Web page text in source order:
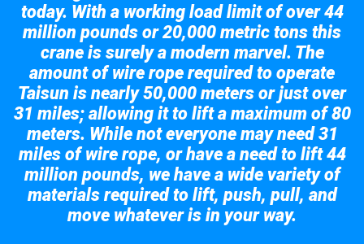
today. With a working load limit of over 44
million pounds or 20,000 metric tons this
crane is surely a modern marvel. The
amount of wire rope required to operate
Taisun is nearly 50,000 meters or just over
31 miles; allowing it to lift a maximum of 80
meters. While not everyone may need 31
miles of wire rope, or have a need to lift 44
million pounds, we have a wide variety of
materials required to lift, push, pull, and
move whatever is in your way.